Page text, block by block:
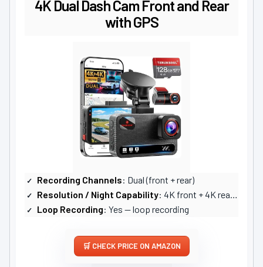
4K Dual Dash Cam Front and Rear
with GPS
Recording Channels: Dual (front + rear)
Resolution / Night Capability: 4K front + 4K rear; Super Starlight night vision, large apertures
Loop Recording: Yes — loop recording
CHECK PRICE ON AMAZON